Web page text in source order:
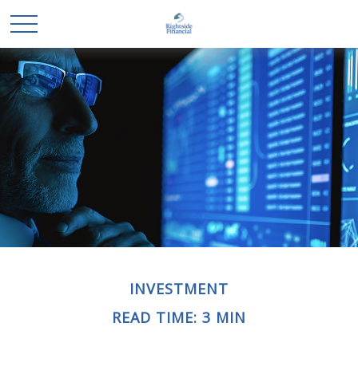
INVESTMENT
READ TIME: 3 MIN